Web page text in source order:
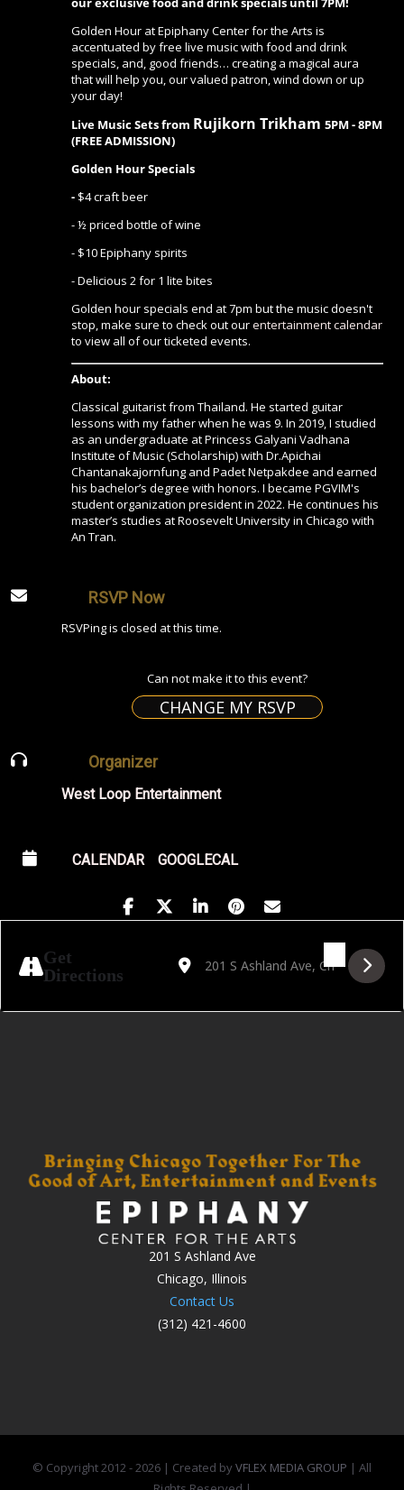
Golden Hour at Epiphany Center for the Arts is
accentuated by free live music with food and drink
specials, and, good friends… creating a magical aura
that will help you, our valued patron, wind down or up
your day!
Live Music Sets from Rujikorn Trikham5PM - 8PM
(FREE ADMISSION)
Golden Hour Specials
- $4 craft beer
- ½ priced bottle of wine
- $10 Epiphany spirits
- Delicious 2 for 1 lite bites
Golden hour specials end at 7pm but the music doesn't
stop, make sure to check out ourentertainment calendar
to view all of our ticketed events.
About:
Classical guitarist from Thailand. He started guitar
lessons with my father when he was 9. In 2019, I studied
as an undergraduate at Princess Galyani Vadhana
Institute of Music (Scholarship) with Dr.Apichai
Chantanakajornfung and Padet Netpakdee and earned
his bachelor’s degree with honors. I became PGVIM's
student organization president in 2022. He continues his
master’s studies at Roosevelt University in Chicago with
An Tran.
RSVP Now
RSVPing is closed at this time.
Can not make it to this event?
CHANGE MY RSVP
Organizer
West Loop Entertainment
CALENDAR GOOGLECAL
Get
Directions
Address - Golden Hour featuring Rujikorn
Destination Address - Golden Hour
201 S Ashland Ave
Chicago, Illinois
Contact Us
(312) 421-4600
© Copyright 2012 -2026 | Created byVFLEX MEDIA GROUP | All